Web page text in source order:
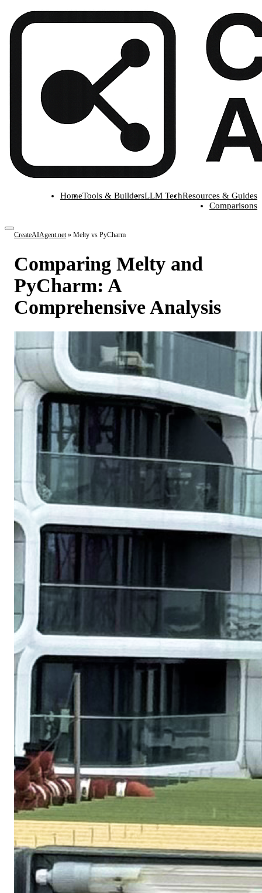
HomeTools & BuildersLLM TechResources & Guides
Comparisons
CreateAIAgent.net» Melty vs PyCharm
Comparing Melty and
PyCharm: A
Comprehensive Analysis